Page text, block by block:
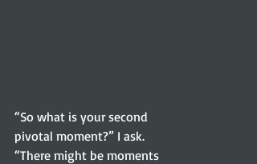
“So what is your second
pivotal moment?” I ask.
“There might be moments